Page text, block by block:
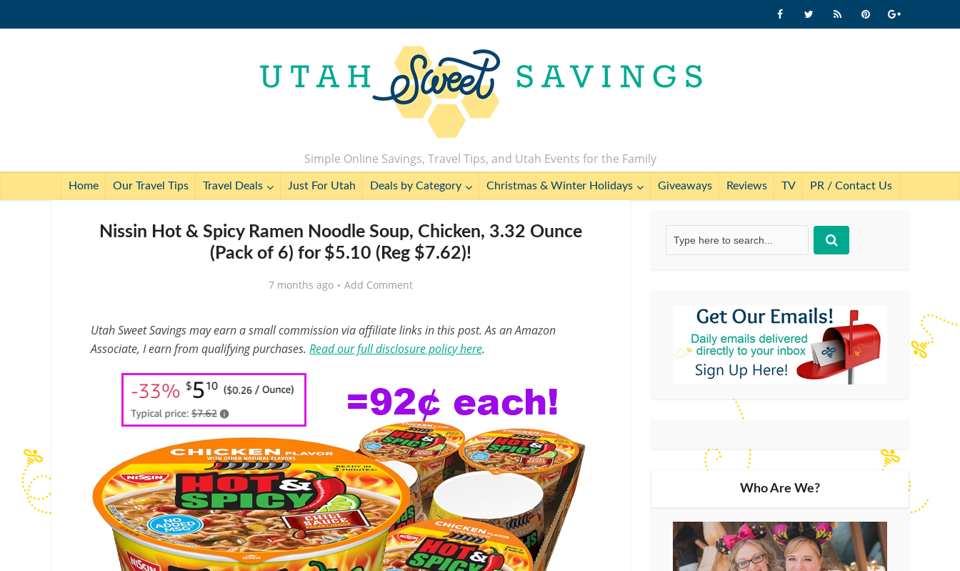
Simple Online Savings, Travel Tips, and Utah Events for the Family
Home Our Travel Tips Travel Deals Just For Utah Deals by Category Christmas & Winter Holidays Giveaways Reviews TV PR / Contact Us
Nissin Hot & Spicy Ramen Noodle Soup, Chicken, 3.32 Ounce
(Pack of 6) for $5.10 (Reg $7.62)!
7 months ago Add Comment
Utah Sweet Savings may earn a small commission via affiliate links in this post. As an Amazon
Associate, I earn from qualifying purchases. Read our full disclosure policy here.
Who Are We?